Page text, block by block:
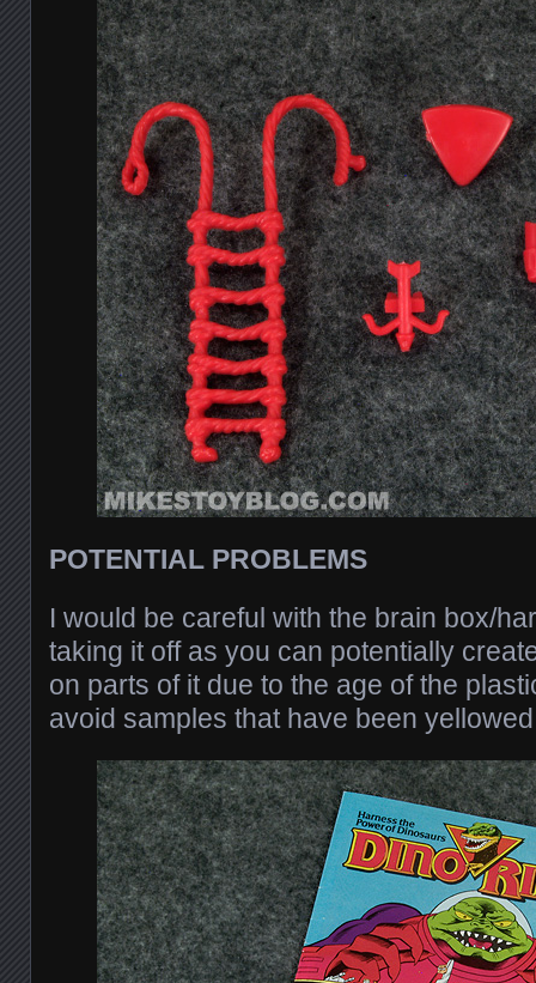
POTENTIAL PROBLEMS
I would be careful with the brain box/
taking it off as you can potentially
on parts of it due to the age of the
avoid samples that have been